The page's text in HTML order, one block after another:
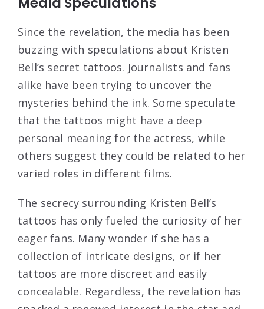
Since the revelation, the media has been
buzzing with speculations about Kristen
Bell’s secret tattoos. Journalists and fans
alike have been trying to uncover the
mysteries behind the ink. Some speculate
that the tattoos might have a deep
personal meaning for the actress, while
others suggest they could be related to her
varied roles in different films.
The secrecy surrounding Kristen Bell’s
tattoos has only fueled the curiosity of her
eager fans. Many wonder if she has a
collection of intricate designs, or if her
tattoos are more discreet and easily
concealable. Regardless, the revelation has